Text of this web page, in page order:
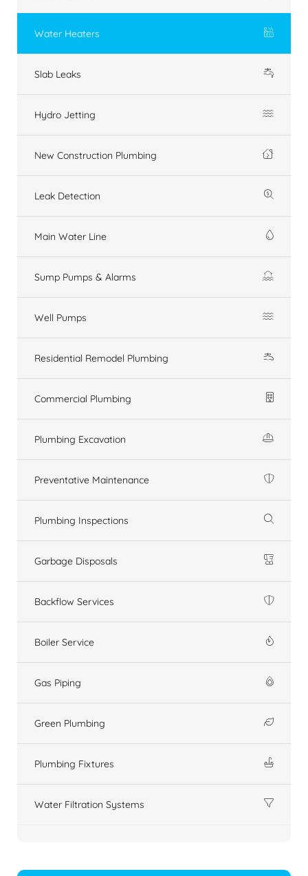
Water Heaters
Slab Leaks
Hydro Jetting
New Construction Plumbing
Leak Detection
Main Water Line
Sump Pumps & Alarms
Well Pumps
Residential Remodel Plumbing
Commercial Plumbing
Plumbing Excavation
Preventative Maintenance
Plumbing Inspections
Garbage Disposals
Backflow Services
Boiler Service
Gas Piping
Green Plumbing
Plumbing Fixtures
Water Filtration Systems